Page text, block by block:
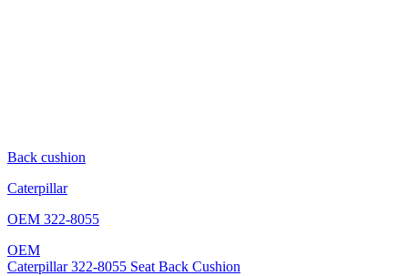
Back cushion
Caterpillar
OEM 322-8055
OEM
Caterpillar 322-8055 Seat Back Cushion